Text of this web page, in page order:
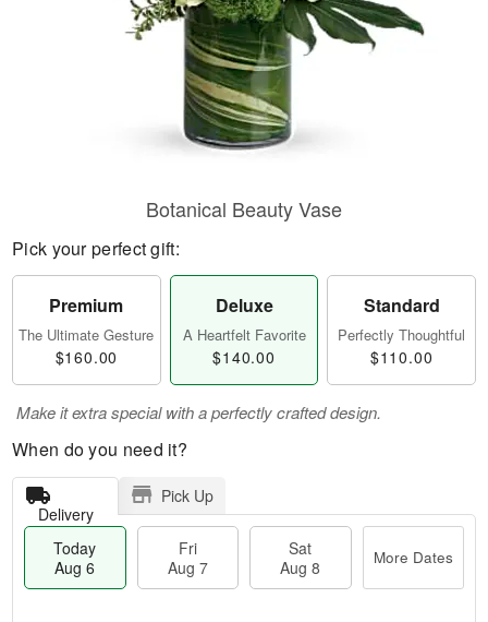
Botanical Beauty Vase
Pick your perfect gift:
Premium
The Ultimate Gesture
$160.00
Deluxe
A Heartfelt Favorite
$140.00
Standard
Perfectly Thoughtful
$110.00
Make it extra special with a perfectly crafted design.
When do you need it?
Delivery
Pick Up
Today
Aug 6
Fri
Aug 7
Sat
Aug 8
More Dates